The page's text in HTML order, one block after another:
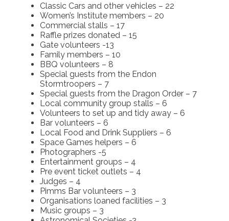
Classic Cars and other vehicles – 22
Women’s Institute members – 20
Commercial stalls – 17
Raffle prizes donated – 15
Gate volunteers -13
Family members – 10
BBQ volunteers – 8
Special guests from the Endon
Stormtroopers – 7
Special guests from the Dragon Order – 7
Local community group stalls – 6
Volunteers to set up and tidy away – 6
Bar volunteers – 6
Local Food and Drink Suppliers – 6
Space Games helpers – 6
Photographers -5
Entertainment groups – 4
Pre event ticket outlets – 4
Judges – 4
Pimms Bar volunteers – 3
Organisations loaned facilities – 3
Music groups – 3